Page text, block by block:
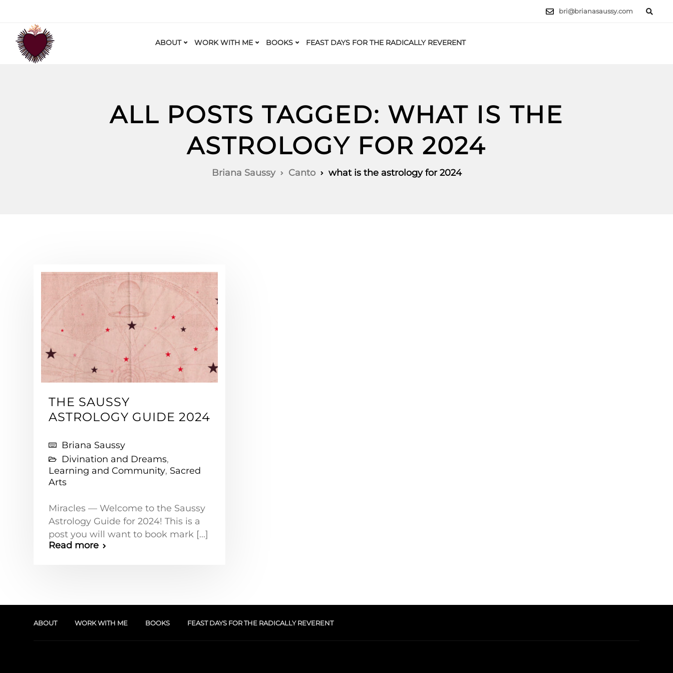
bri@brianasaussy.com
ABOUT WORK WITH ME BOOKS FEAST DAYS FOR THE RADICALLY REVERENT
ALL POSTS TAGGED: WHAT IS THE
ASTROLOGY FOR 2024
Briana Saussy Canto what is the astrology for 2024
THE SAUSSY
ASTROLOGY GUIDE 2024
Briana Saussy
Divination and Dreams,
Learning and Community, Sacred
Arts
Miracles — Welcome to the Saussy
Astrology Guide for 2024! This is a
post you will want to book mark [...]
Read more
ABOUT WORK WITH ME BOOKS FEAST DAYS FOR THE RADICALLY REVERENT